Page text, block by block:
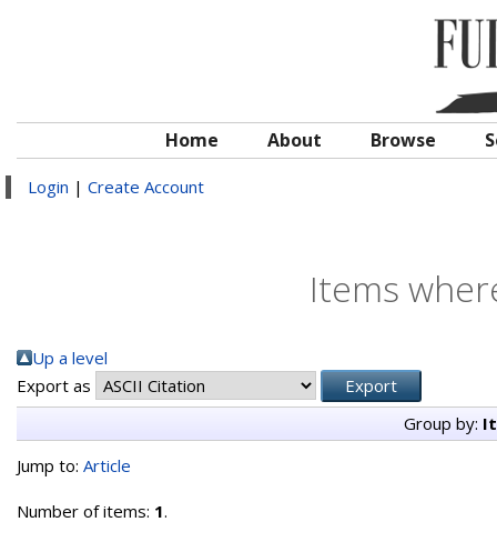
Home About Browse
Login | Create Account
Items
Up a level
Export as
Group by:
Jump to: Article
Number of items: 1.